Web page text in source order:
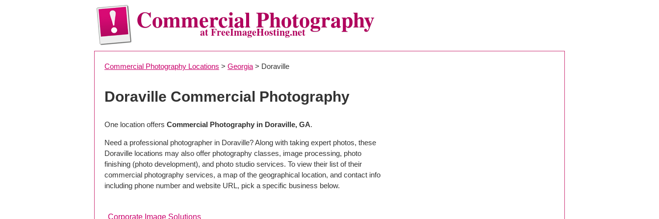
Commercial Photography
at FreeImageHosting.net
Commercial Photography Locations > Georgia > Doraville
Doraville Commercial Photography
One location offers Commercial Photography in Doraville, GA.
Need a professional photographer in Doraville? Along with taking expert photos, these
Doraville locations may also offer photography classes, image processing, photo
finishing (photo development), and photo studio services. To view their list of their
commercial photography services, a map of the geographical location, and contact info
including phone number and website URL, pick a specific business below.
Corporate Image Solutions